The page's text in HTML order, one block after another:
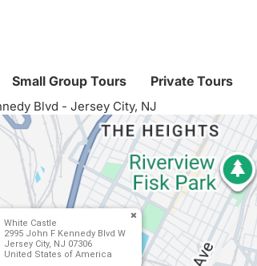
Small Group Tours Private Tours
Blvd - Jersey City, NJ
White Castle
2995 John F Kennedy Blvd W
Jersey City, NJ 07306
United States of America